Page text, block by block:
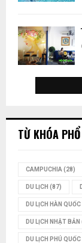
TỪ KHÓA
CAMPUCHIA (28)
DU LỊCH (87)
DU LỊCH HÀN QUỐC
DU LỊCH NHẬT BẢN
DU LỊCH PHÚ QUỐC